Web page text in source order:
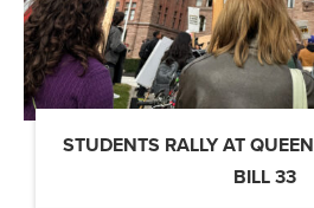
STUDENTS RALLY AT
BILL 33